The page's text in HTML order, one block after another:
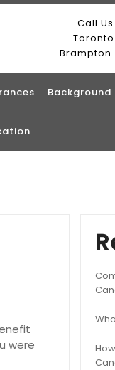
Call Us
Toronto
Brampton
Background
were